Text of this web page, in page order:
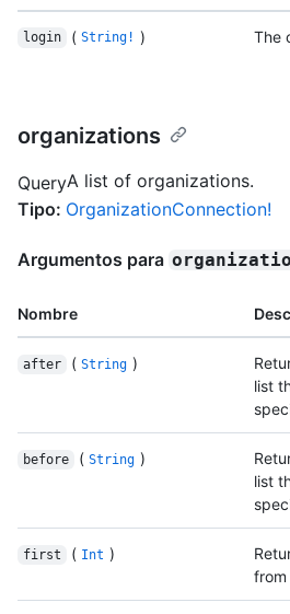
login ( String! ) The
organizations
QueryA list of organizations.
Tipo: OrganizationConnection!
Argumentos para
Nombre
after ( String )
list
before ( String )
list
first ( Int )
from